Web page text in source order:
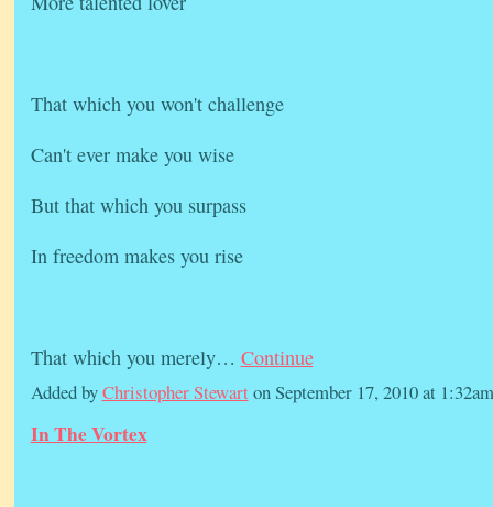
That which you won't challenge
Can't ever make you wise
But that which you surpass
In freedom makes you rise
That which you merely… Continue
Added byChristopher Stewart on September 17, 2010 at
In The Vortex